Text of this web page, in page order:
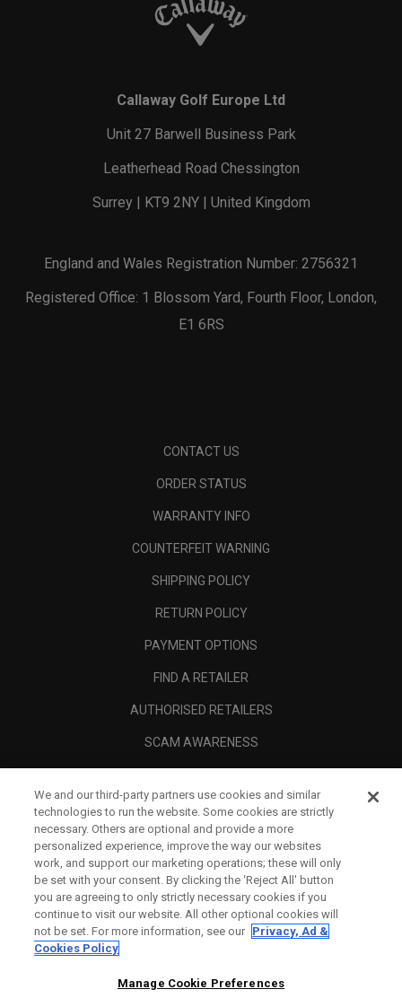
Callaway Golf Europe Ltd
Unit 27 Barwell Business Park
Leatherhead Road Chessington
Surrey | KT9 2NY | United Kingdom
England and Wales Registration Number: 2756321
Registered Office: 1 Blossom Yard, Fourth Floor, London,
E1 6RS
CONTACT US
ORDER STATUS
WARRANTY INFO
COUNTERFEIT WARNING
SHIPPING POLICY
RETURN POLICY
PAYMENT OPTIONS
FIND A RETAILER
AUTHORISED RETAILERS
SCAM AWARENESS
CORPORATE
LEGAL
We and our third-party partners use cookies and similar
technologies to run the website. Some cookies are strictly
necessary. Others are optional and provide a more
personalized experience, improve the way our websites
work, and support our marketing operations; these will only
be set with your consent. By clicking the ‘Reject All' button
you are agreeing to only strictly necessary cookies if you
continue to visit our website. All other optional cookies will
not be set. For more information, see our Privacy, Ad &
Cookies Policy
Manage Cookie Preferences